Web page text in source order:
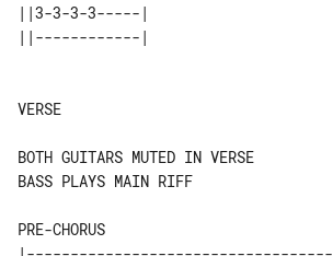
||3-3-3-3-----|
||------------|
VERSE
BASS PLAYS MAIN RIFF
PRE-CHORUS